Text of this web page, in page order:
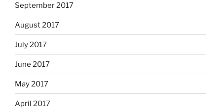
September 2017
August 2017
July 2017
June 2017
May 2017
April 2017